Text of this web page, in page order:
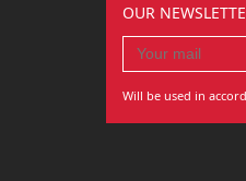
OUR
Will be used in